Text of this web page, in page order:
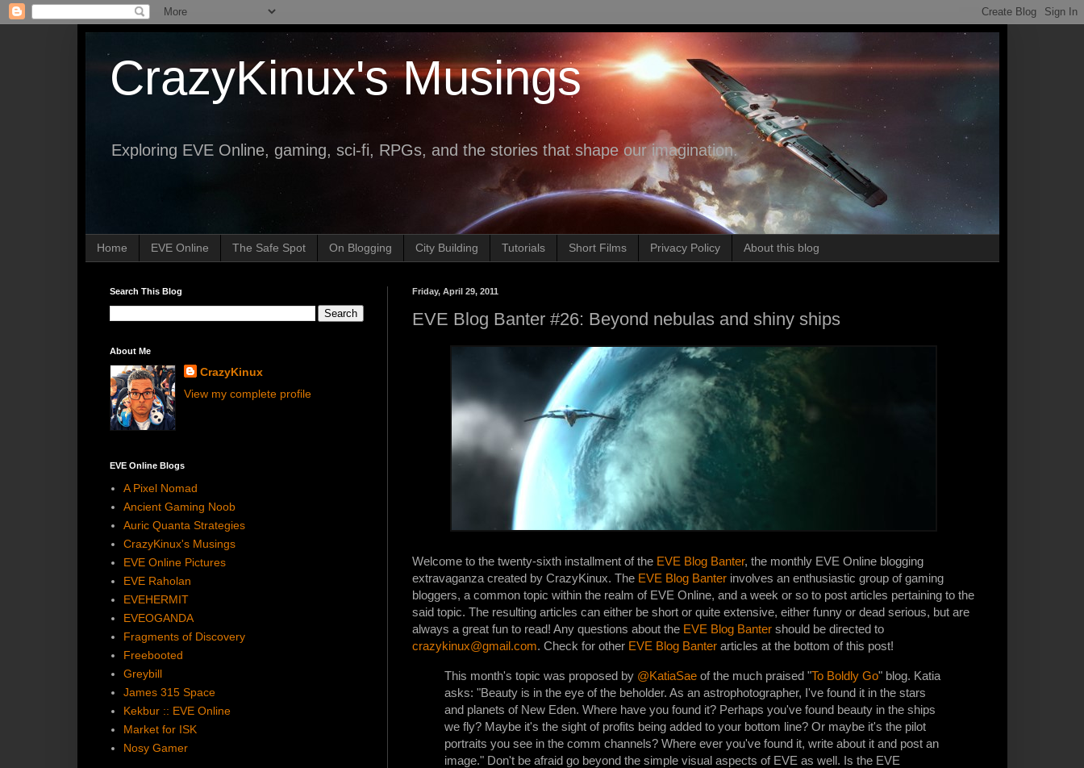
CrazyKinux's Musings
Exploring EVE Online, gaming, sci-fi, RPGs, and the stories that shape our imagination.
Home EVE Online The Safe Spot On Blogging City Building Tutorials Short Films Privacy Policy About this blog
Friday, April 29, 2011
EVE Blog Banter #26: Beyond nebulas and shiny ships
Welcome to the twenty-sixth installment of the EVE Blog Banter, the monthly EVE Online blogging
extravaganza created by CrazyKinux. The EVE Blog Banterinvolves an enthusiastic group of gaming
bloggers, a common topic within the realm of EVE Online, and a week or so to post articles pertaining to the
said topic. The resulting articles can either be short or quite extensive, either funny or dead serious, but are
always a great fun to read! Any questions about the EVE Blog Bantershould be directed to
crazykinux@gmail.com. Check for other EVE Blog Banterarticles at the bottom of this post!
This month's topic was proposed by @KatiaSaeof the much praised "To Boldly Go" blog. Katia
asks: "Beauty is in the eye of the beholder. As an astrophotographer, I've found it in the stars
and planets of New Eden. Where have you found it? Perhaps you've found beauty in the ships
we fly? Maybe it's the sight of profits being added to your bottom line? Or maybe it's the pilot
portraits you see in the comm channels? Where ever you've found it, write about it and post an
image." Don't be afraid go beyond the simple visual aspects of EVE as well. Is the EVE
Search This Blog
About Me
CrazyKinux
View my complete profile
EVE Online Blogs
A Pixel Nomad
Ancient Gaming Noob
Auric Quanta Strategies
CrazyKinux's Musings
EVE Online Pictures
EVE Raholan
EVEHERMIT
EVEOGANDA
Fragments of Discovery
Freebooted
Greybill
James 315 Space
Kekbur :: EVE Online
Market for ISK
Nosy Gamer